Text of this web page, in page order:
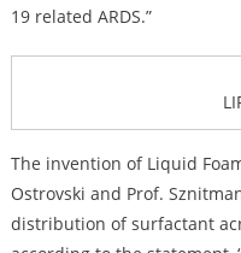
19 related ARDS.”
The invention of Liquid
Ostrovski and Prof.
distribution of surfactant